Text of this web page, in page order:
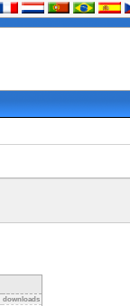
downloads